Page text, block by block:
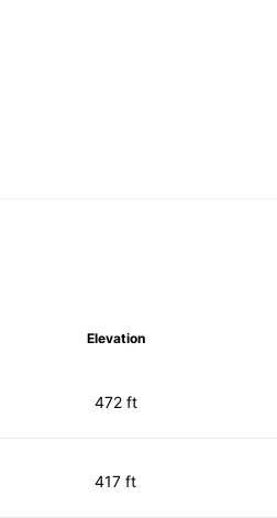
Elevation
472 ft
417 ft